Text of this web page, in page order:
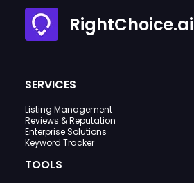
RightChoice.ai
SERVICES
Listing Management
Reviews & Reputation
Enterprise Solutions
Keyword Tracker
TOOLS